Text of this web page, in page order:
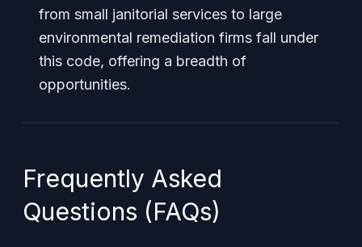
from small janitorial services to large
environmental remediation firms fall under
this code, offering a breadth of
opportunities.
Frequently Asked
Questions (FAQs)